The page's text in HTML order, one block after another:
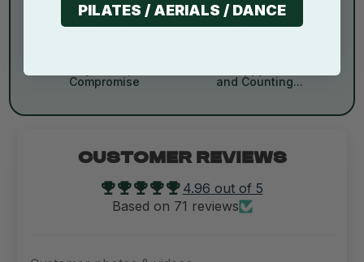
Compromise
and Counting...
CUSTOMER REVIEWS
4.96 out of 5
Based on 71 reviews
PILATES / AERIALS / DANCE